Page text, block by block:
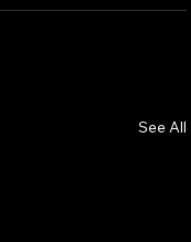
See All